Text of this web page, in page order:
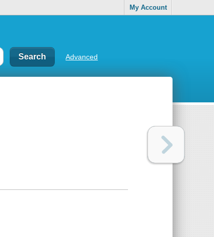
My Account
Advanced